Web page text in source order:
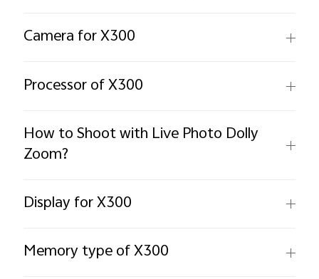
Camera for X300
Processor of X300
How to Shoot with Live Photo Dolly
Zoom?
Display for X300
Memory type of X300